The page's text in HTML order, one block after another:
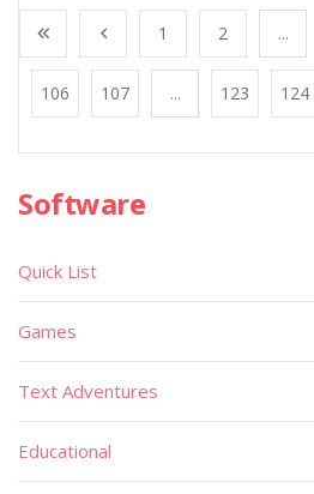
1 2 ...
106 107 ... 123 124
Software
Quick List
Games
Text Adventures
Educational